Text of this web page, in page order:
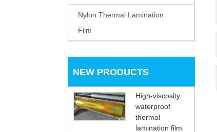
Nylon Thermal Lamination
Film
NEW PRODUCTS
High-viscosity
waterproof
thermal
lamination film